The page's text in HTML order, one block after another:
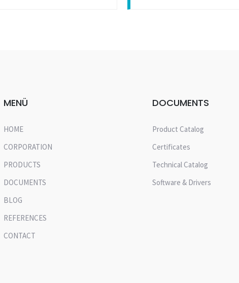
MENÜ
HOME
CORPORATION
PRODUCTS
DOCUMENTS
BLOG
REFERENCES
CONTACT
DOCUMENTS
Product Catalog
Certificates
Technical Catalog
Software & Drivers